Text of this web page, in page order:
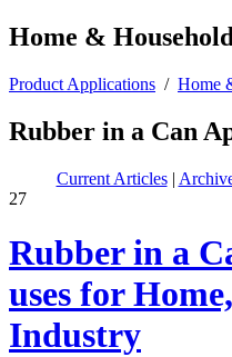
Home & Household
Product Applications / Home
Rubber in a Can
Current Articles|
27
Rubber in a
uses for
Industry